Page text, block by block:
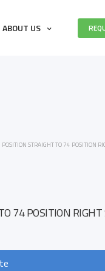
ABOUT US
STRAIGHT TO 74 POSITION
74 POSITION RIGHT